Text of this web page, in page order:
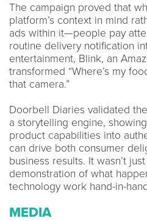
The campaign proved that
platform’s context in mind
ads within it—people pay
routine delivery notification
entertainment, Blink, an
transformed “Where’s my
that camera.”
Doorbell Diaries validated
a storytelling engine,
product capabilities into
can drive both consumer
business results. It wasn’t
demonstration of what
technology work hand-in-
MEDIA